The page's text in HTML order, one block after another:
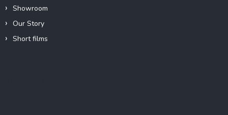
Showroom
Our Story
Short films